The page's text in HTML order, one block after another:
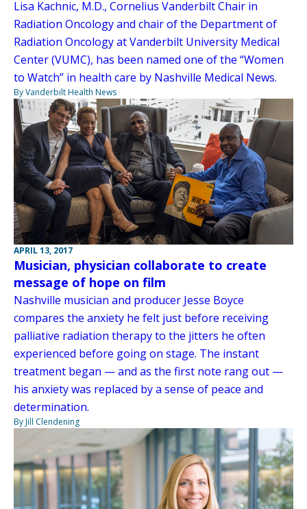
Lisa Kachnic, M.D., Cornelius Vanderbilt Chair in
Radiation Oncology and chair of the Department of
Radiation Oncology at Vanderbilt University Medical
Center (VUMC), has been named one of the “Women
to Watch” in health care by Nashville Medical News.
By Vanderbilt Health News
APRIL 13, 2017
Musician, physician collaborate to create
message of hope on film
Nashville musician and producer Jesse Boyce
compares the anxiety he felt just before receiving
palliative radiation therapy to the jitters he often
experienced before going on stage. The instant
treatment began — and as the first note rang out —
his anxiety was replaced by a sense of peace and
determination.
By Jill Clendening